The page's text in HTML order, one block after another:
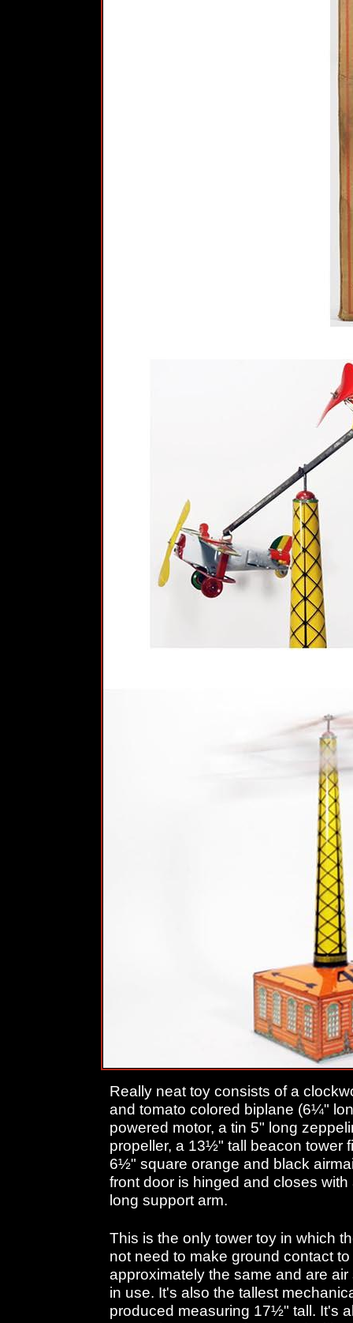
Really neat toy consists of a
and tomato colored biplane (6¼"
powered motor, a tin 5" long
propeller, a 13½" tall beacon tower
6½" square orange and black
front door is hinged and closes
long support arm.
This is the only tower toy in which
not need to make ground contact
approximately the same and are
in use. It's also the tallest
produced measuring 17½" tall. It's